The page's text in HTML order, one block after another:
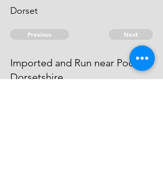
Dorset
Previous Next
Imported and Run near Pool in
Dorsetshire